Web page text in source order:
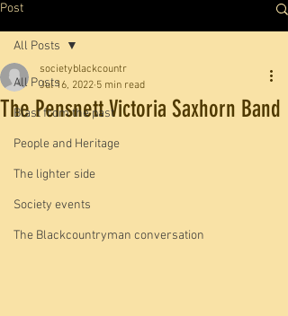
Post
All Posts
Blast from the past
People and Heritage
The lighter side
Society events
The Blackcountryman conversation
All Posts
The Pensnett Victoria Saxhorn Band
societyblackcountr
Jul 16, 2022 5 min read